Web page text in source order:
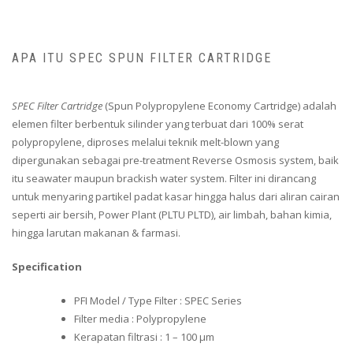
APA ITU SPEC SPUN FILTER CARTRIDGE
SPEC Filter Cartridge (Spun Polypropylene Economy Cartridge) adalah
elemen filter berbentuk silinder yang terbuat dari 100% serat
polypropylene, diproses melalui teknik melt-blown yang
dipergunakan sebagai pre-treatment Reverse Osmosis system, baik
itu seawater maupun brackish water system. Filter ini dirancang
untuk menyaring partikel padat kasar hingga halus dari aliran cairan
seperti air bersih, Power Plant (PLTU PLTD), air limbah, bahan kimia,
hingga larutan makanan & farmasi.
Specification
PFI Model / Type Filter : SPEC Series
Filter media : Polypropylene
Kerapatan filtrasi : 1 – 100 μm